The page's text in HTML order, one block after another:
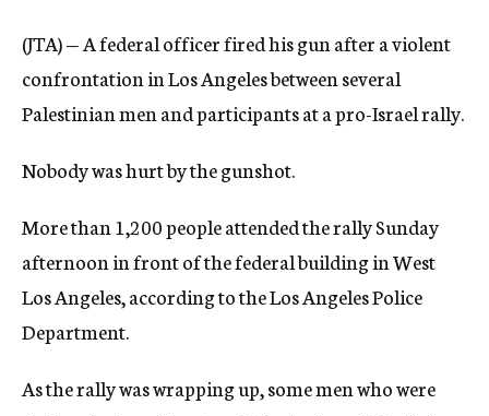
(JTA) — A federal officer fired his gun after a violent
confrontation in Los Angeles between several
Palestinian men and participants at a pro-Israel rally.
Nobody was hurt by the gunshot.
More than 1,200 people attended the rally Sunday
afternoon in front of the federal building in West
Los Angeles, according to the Los Angeles Police
Department.
As the rally was wrapping up, some men who were